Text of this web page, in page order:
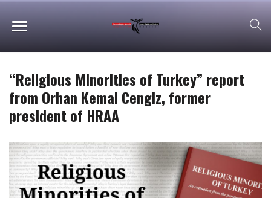
“Religious Minorities of Turkey” report
from Orhan Kemal Cengiz, former
president of HRAA